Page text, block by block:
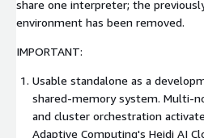
share one interpreter; the
environment has been removed.
IMPORTANT:
Usable standalone as a
shared-memory system. Multi-
and cluster orchestration
Adaptive Computing's Heidi AI